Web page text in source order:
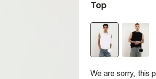
Top
We are sorry, this